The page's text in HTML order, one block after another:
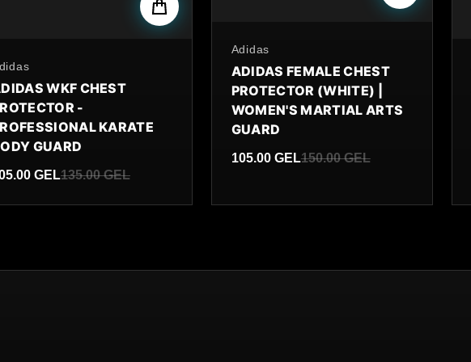
WKF CHEST
-
KARATE
GUARD
GEL135.00 GEL
By
Adidas
ADIDAS FEMALE CHEST
PROTECTOR (WHITE) |
WOMEN'S MARTIAL ARTS
GUARD
105.00 GEL150.00 GEL